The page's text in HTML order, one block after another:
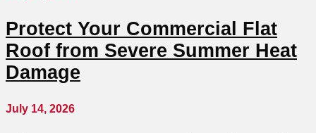
Protect Your Commercial Flat
Roof from Severe Summer Heat
Damage
July 14, 2026